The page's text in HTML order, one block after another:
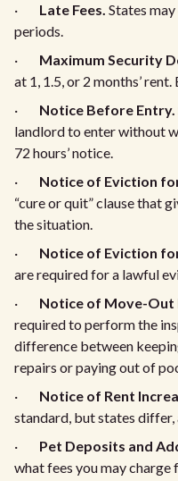
· Late Fees. States
periods.
· Maximum Security
at 1, 1.5, or 2 months’
· Notice Before Entry.
landlord to enter without
72 hours’ notice.
· Notice of Eviction
“cure or quit” clause that
the situation.
· Notice of Eviction
are required for a lawful
· Notice of Move-Out
required to perform the
difference between
repairs or paying out of
· Notice of Rent
standard, but states
· Pet Deposits and
what fees you may